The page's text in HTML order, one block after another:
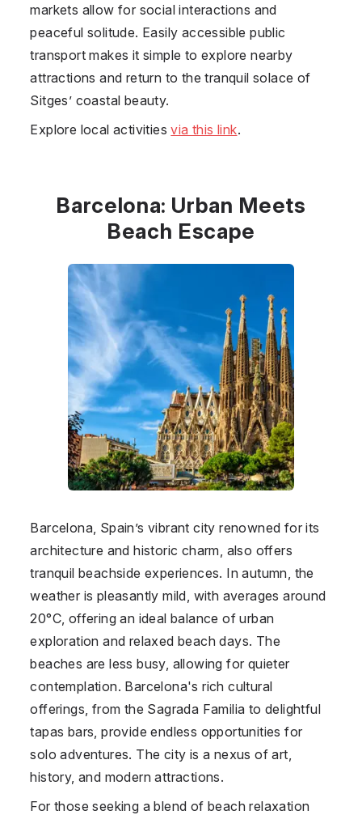
markets allow for social interactions and
peaceful solitude. Easily accessible public
transport makes it simple to explore nearby
attractions and return to the tranquil solace of
Sitges’ coastal beauty.
Explore local activitiesvia this link.
Barcelona: Urban Meets
Beach Escape
Barcelona, Spain’s vibrant city renowned for its
architecture and historic charm, also offers
tranquil beachside experiences. In autumn, the
weather is pleasantly mild, with averages around
20°C, offering an ideal balance of urban
exploration and relaxed beach days. The
beaches are less busy, allowing for quieter
contemplation. Barcelona's rich cultural
offerings, from the Sagrada Familia to delightful
tapas bars, provide endless opportunities for
solo adventures. The city is a nexus of art,
history, and modern attractions.
For those seeking a blend of beach relaxation